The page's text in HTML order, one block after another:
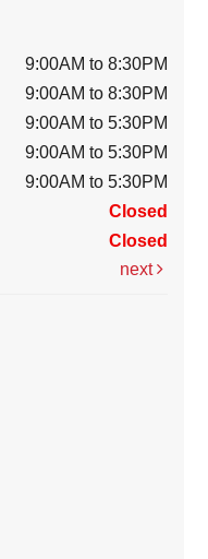
9:00AM to 8:30PM
9:00AM to 8:30PM
9:00AM to 5:30PM
9:00AM to 5:30PM
9:00AM to 5:30PM
Closed
Closed
next